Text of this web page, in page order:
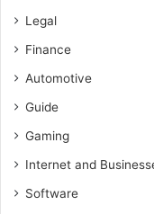
Legal
Finance
Automotive
Guide
Gaming
Internet and
Software